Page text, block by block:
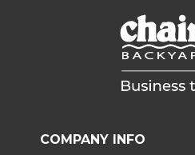
COMPANY INFO